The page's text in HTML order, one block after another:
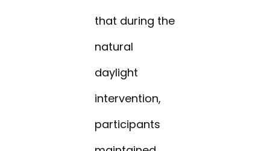
that during the
natural
daylight
intervention,
participants